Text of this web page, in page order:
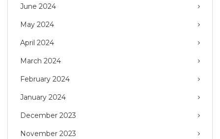
June 2024
May 2024
April 2024
March 2024
February 2024
January 2024
December 2023
November 2023